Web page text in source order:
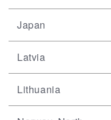
Japan
Latvia
Lithuania